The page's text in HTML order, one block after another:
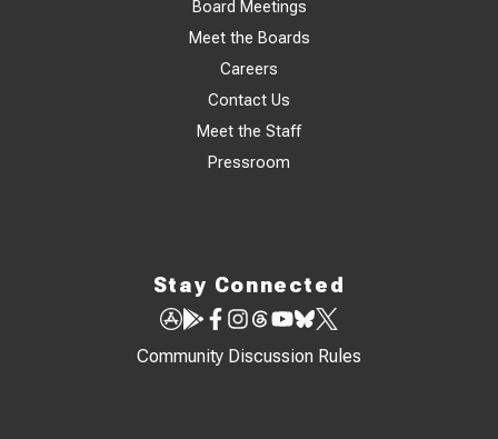
Board Meetings
Meet the Boards
Careers
Contact Us
Meet the Staff
Pressroom
Stay Connected
Community Discussion Rules